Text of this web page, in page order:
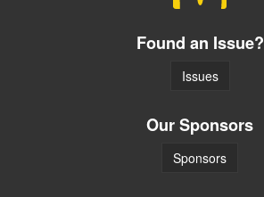
Found an Issue?
Issues
Our Sponsors
Sponsors